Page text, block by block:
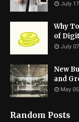
July
Why
of
July
New
and
May
Random Posts